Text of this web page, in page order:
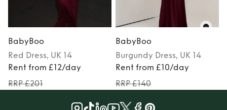
BabyBoo
Red Dress, UK 14
Rent from £12/day
RRP £201
BabyBoo
Burgundy Dress, UK 14
Rent from £10/day
RRP £140